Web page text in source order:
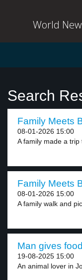
World
Search
Family Meets
08-01-2026 15:00
A family made a trip
Family Meets
08-01-2026 15:00
A family walk and
Man gives
19-08-2025 15:00
An animal lover in